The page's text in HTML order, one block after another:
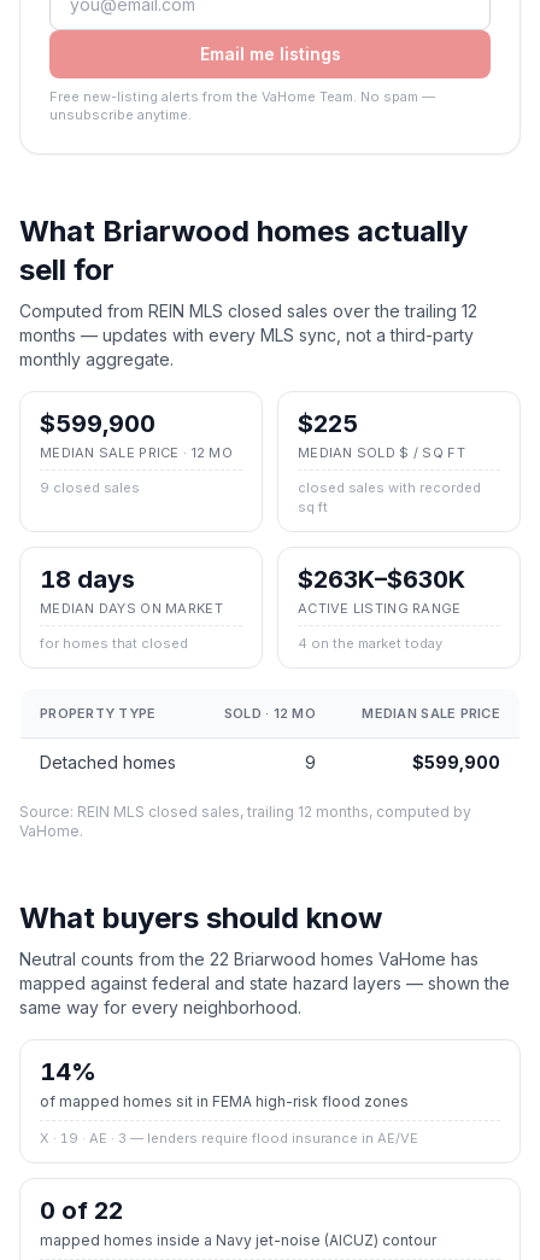
Email me listings
Free new-listing alerts from the VaHome Team. No spam —
unsubscribe anytime.
What Briarwood homes actually
sell for
Computed from REIN MLS closed sales over the trailing 12
months — updates with every MLS sync, not a third-party
monthly aggregate.
$599,900
MEDIAN SALE PRICE · 12 MO
9 closed sales
$225
MEDIAN SOLD $ / SQ FT
closed sales with recorded
sq ft
18 days
MEDIAN DAYS ON MARKET
for homes that closed
$263K–$630K
ACTIVE LISTING RANGE
4 on the market today
PROPERTY TYPE SOLD · 12 MO MEDIAN SALE PRICE
Detached homes 9 $599,900
Source: REIN MLS closed sales, trailing 12 months, computed by
VaHome.
What buyers should know
Neutral counts from the 22 Briarwood homes VaHome has
mapped against federal and state hazard layers — shown the
same way for every neighborhood.
14%
of mapped homes sit in FEMA high-risk flood zones
X · 19 · AE · 3 — lenders require flood insurance in AE/VE
0 of 22
mapped homes inside a Navy jet-noise (AICUZ) contour